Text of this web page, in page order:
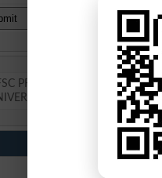
PRE ENGINEERING CLASES
FOR AADMISSION